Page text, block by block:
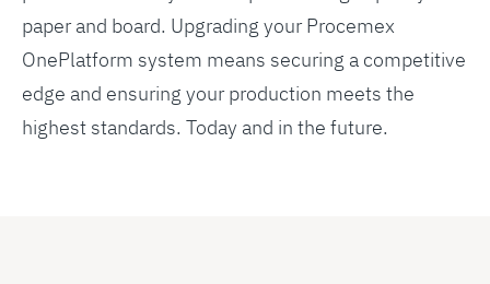
paper and board. Upgrading your Procemex
OnePlatform system means securing a competitive
edge and ensuring your production meets the
highest standards. Today and in the future.